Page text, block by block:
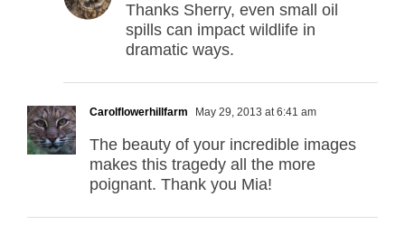
Thanks Sherry, even small oil
spills can impact wildlife in
dramatic ways.
Carolflowerhillfarm May 29, 2013 at 6:41 am
The beauty of your incredible images
makes this tragedy all the more
poignant. Thank you Mia!